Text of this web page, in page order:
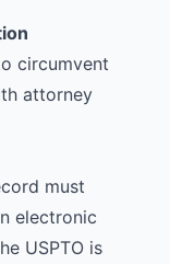
circumvent
attorney
must
electronic
USPTO is